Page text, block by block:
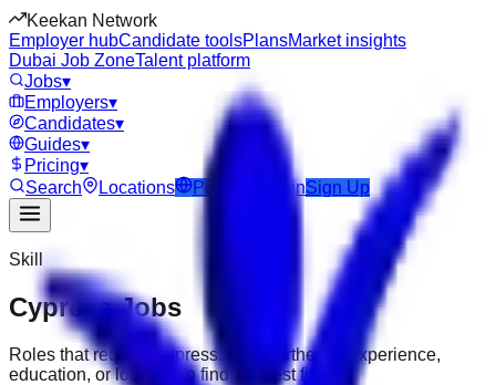
Keekan Network
Employer hubCandidate toolsPlansMarket insights
Dubai Job ZoneTalent platform
Jobs▾
Employers▾
Candidates▾
Guides▾
Pricing▾
Search
Locations Post Job LoginSign Up
Skill
CypressJobs
Roles that require Cypress. Filter further by experience,
education, or location to find the best fit.